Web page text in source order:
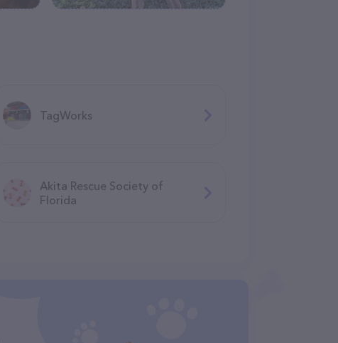
TagWorks
Akita Rescue Society of
Florida